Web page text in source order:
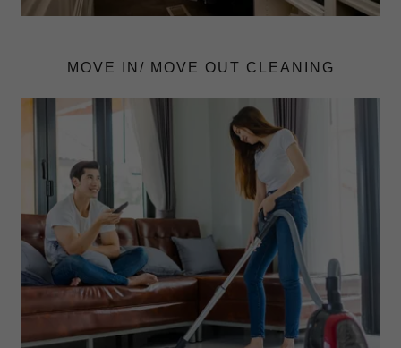
MOVE IN/ MOVE OUT CLEANING